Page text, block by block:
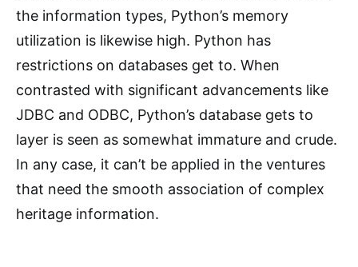
the information types, Python’s memory
utilization is likewise high. Python has
restrictions on databases get to. When
contrasted with significant advancements like
JDBC and ODBC, Python’s database gets to
layer is seen as somewhat immature and crude.
In any case, it can’t be applied in the ventures
that need the smooth association of complex
heritage information.